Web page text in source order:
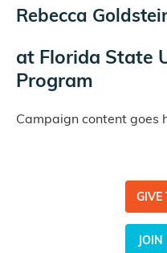
Rebecca
at Florida State
Program
Campaign content goes
GIVE
JOIN